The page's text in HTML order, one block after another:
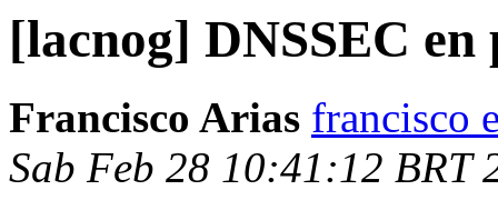
[lacnog] DNSSEC
Francisco Arias francisco
Sab Feb 28 10:41:12 BRT